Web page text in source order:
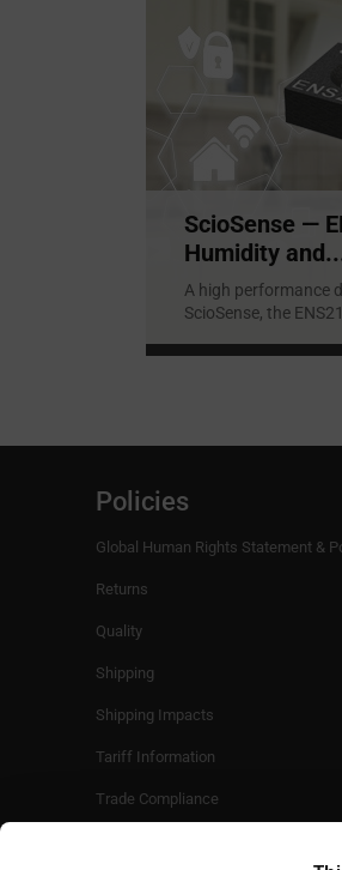
ScioSense —
Humidity
A high performance
ScioSense, the
Policies
Global Human Rights Statement &
Returns
Quality
Shipping
Shipping Impacts
Tariff Information
Trade Compliance